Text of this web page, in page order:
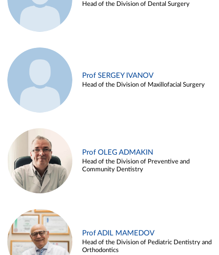
Head of the Division of Dental Surgery
Prof SERGEY IVANOV
Head of the Division of Maxillofacial Surgery
Prof OLEG ADMAKIN
Head of the Division of Preventive and
Community Dentistry
Prof ADIL MAMEDOV
Head of the Division of Pediatric Dentistry and
Orthodontics